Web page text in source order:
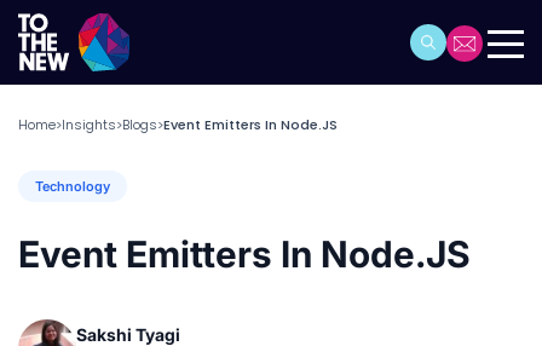
Home>Insights>Blogs>Event Emitters In Node.JS
Technology
Event Emitters In Node.JS
Sakshi Tyagi